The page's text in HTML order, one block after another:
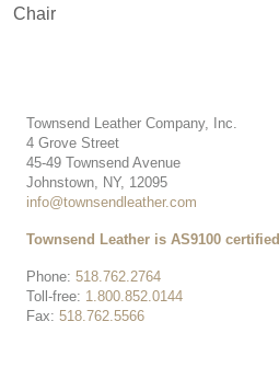
Chair
Townsend Leather Company, Inc.
4 Grove Street
45-49 Townsend Avenue
Johnstown, NY, 12095
info@townsendleather.com
Phone: 518.762.2764
Toll-free: 1.800.852.0144
Fax: 518.762.5566
Townsend Leather is AS9100 certified